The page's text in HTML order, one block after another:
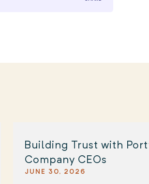
Building Trust with
Company CEOs
JUNE 30, 2026